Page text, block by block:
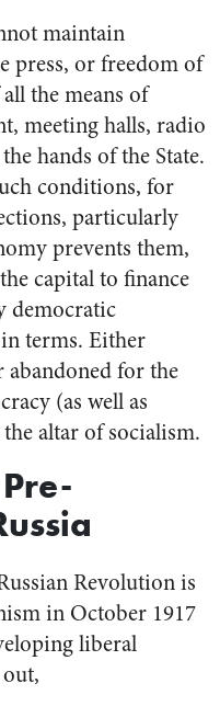
maintain
press, or freedom of
the means of
meeting halls, radio
hands of the State.
conditions, for
particularly
prevents them,
capital to finance
democratic
terms. Either
for the
(as well as
altar of socialism.
Revolution is
in October 1917
liberal